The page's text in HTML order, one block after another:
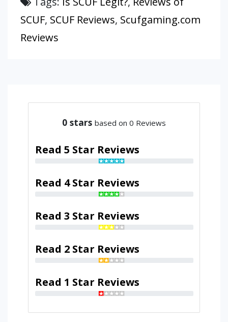
SCUF, SCUF Reviews, Scufgaming.com
Reviews
0 stars based on 0 Reviews
Read 5 Star Reviews
Read 4 Star Reviews
Read 3 Star Reviews
Read 2 Star Reviews
Read 1 Star Reviews